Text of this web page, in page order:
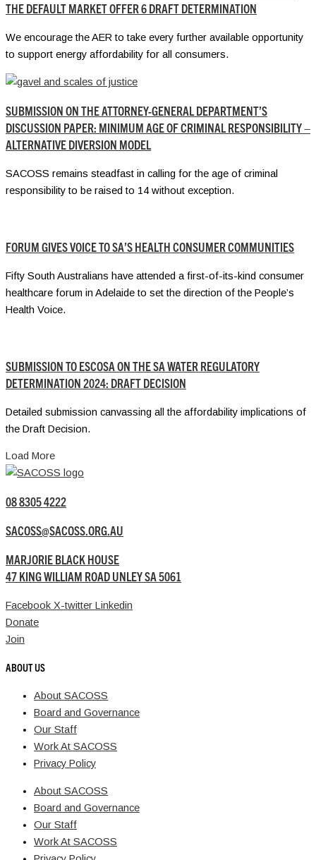
THE DEFAULT MARKET OFFER 6 DRAFT DETERMINATION
We encourage the AER to take every further available opportunity
to support energy affordability for all consumers.
SUBMISSION ON THE ATTORNEY-GENERAL DEPARTMENT’S
DISCUSSION PAPER: MINIMUM AGE OF CRIMINAL RESPONSIBILITY –
ALTERNATIVE DIVERSION MODEL
SACOSS remains steadfast in calling for the age of criminal
responsibility to be raised to 14 without exception.
FORUM GIVES VOICE TO SA’S HEALTH CONSUMER COMMUNITIES
Fifty South Australians have attended a first-of-its-kind consumer
healthcare forum in Adelaide to set the direction of the People’s
Health Voice.
SUBMISSION TO ESCOSA ON THE SA WATER REGULATORY
DETERMINATION 2024: DRAFT DECISION
Detailed submission canvassing all the affordability implications of
the Draft Decision.
Load More
08 8305 4222
SACOSS@SACOSS.ORG.AU
MARJORIE BLACK HOUSE
47 KING WILLIAM ROAD UNLEY SA 5061
Facebook X-twitter Linkedin
Donate
Join
ABOUT US
About SACOSS
Board and Governance
Our Staff
Work At SACOSS
Privacy Policy
About SACOSS
Board and Governance
Our Staff
Work At SACOSS